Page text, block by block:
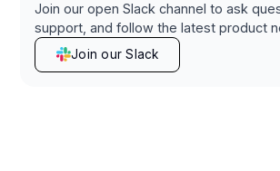
Join our open Slack channel to ask
support, and follow the latest product
Join our Slack